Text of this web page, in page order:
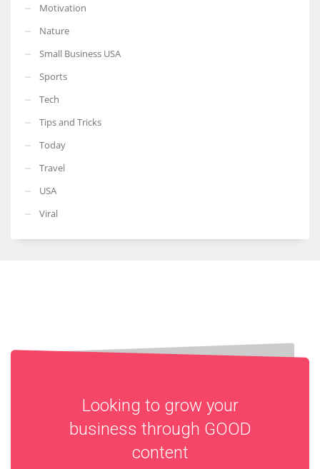
Motivation
Nature
Small Business USA
Sports
Tech
Tips and Tricks
Today
Travel
USA
Viral
Looking to grow your
business through GOOD
content